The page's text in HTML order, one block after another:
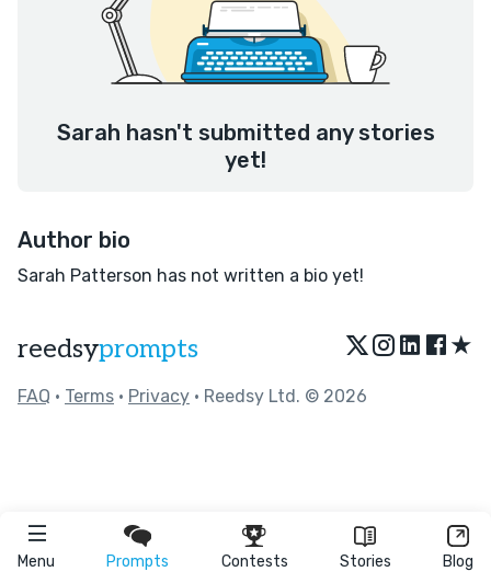
Menu Prompts Contests Stories Blog
Sarah hasn't submitted any stories
yet!
Author bio
Sarah Patterson has not written a bio yet!
reedsyprompts ★
FAQ • Terms • Privacy • Reedsy Ltd. © 2026